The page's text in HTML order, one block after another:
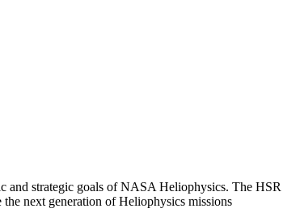
and strategic goals of NASA Heliophysics. The HSR
next generation of Heliophysics missions